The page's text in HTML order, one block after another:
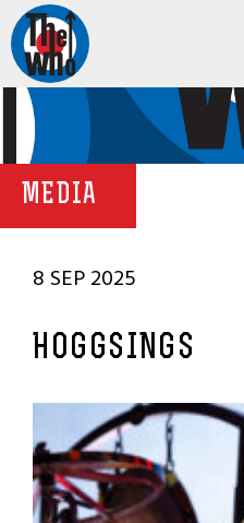
MEDIA
8 SEP 2025
HOGGSINGS